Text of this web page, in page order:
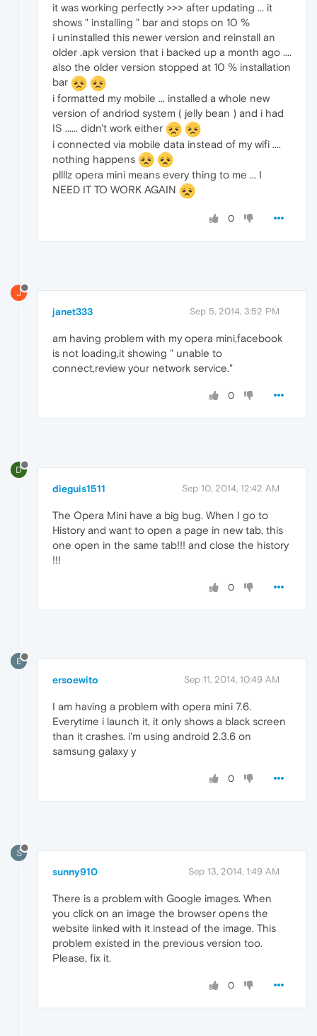
it was working perfectly >>> after updating ... it
shows " installing " bar and stops on 10 %
i uninstalled this newer version and reinstall an
older .apk version that i backed up a month ago ....
also the older version stopped at 10 % installation
bar
i formatted my mobile ... installed a whole new
version of andriod system ( jelly bean ) and i had
IS ...... didn't work either
i connected via mobile data instead of my wifi ....
nothing happens
pllllz opera mini means every thing to me ... I
NEED IT TO WORK AGAIN
0
J
janet333 Sep 5, 2014, 3:52 PM
am having problem with my opera mini,facebook
is not loading,it showing " unable to
connect,review your network service."
0
D
dieguis1511 Sep 10, 2014, 12:42 AM
The Opera Mini have a big bug. When I go to
History and want to open a page in new tab, this
one open in the same tab!!! and close the history
!!!
0
E
ersoewito Sep 11, 2014, 10:49 AM
I am having a problem with opera mini 7.6.
Everytime i launch it, it only shows a black screen
than it crashes. i'm using android 2.3.6 on
samsung galaxy y
0
S
sunny910 Sep 13, 2014, 1:49 AM
There is a problem with Google images. When
you click on an image the browser opens the
website linked with it instead of the image. This
problem existed in the previous version too.
Please, fix it.
0